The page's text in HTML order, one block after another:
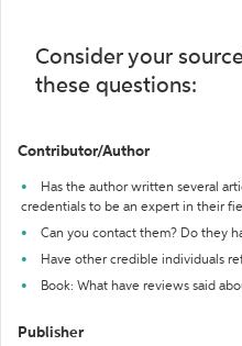
Consider your
these questions:
Contributor/Author
Has the author written several
credentials to be an expert in their
Can you contact them? Do they
Have other credible individuals
Book: What have reviews said
Publisher